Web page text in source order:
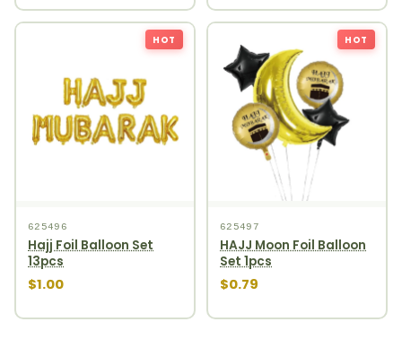
HOT
625496
Hajj Foil Balloon Set
13pcs
$1.00
HOT
625497
HAJJ Moon Foil Balloon
Set 1pcs
$0.79